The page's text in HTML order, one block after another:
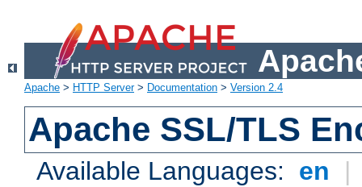
Apache > HTTP Server> Documentation > Version 2.4
Apache SSL/TLS
Available Languages: en |